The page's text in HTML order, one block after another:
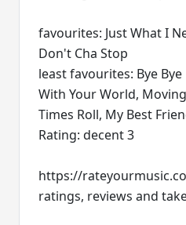
favourites: Just What I
Don't Cha Stop
least favourites: Bye
With Your World,
Times Roll, My Best
Rating: decent 3
https://
ratings, reviews and